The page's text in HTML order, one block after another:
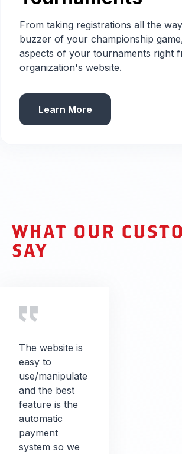
From taking registrations all the
buzzer of your championship
aspects of your tournaments right
organization's website.
Learn More
WHAT OUR
SAY
The website is
easy to
use/manipulate
and the best
feature is the
automatic
payment
system so we